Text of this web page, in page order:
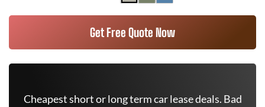
Get Free Quote Now
Cheapest short or long term car lease deals. Bad